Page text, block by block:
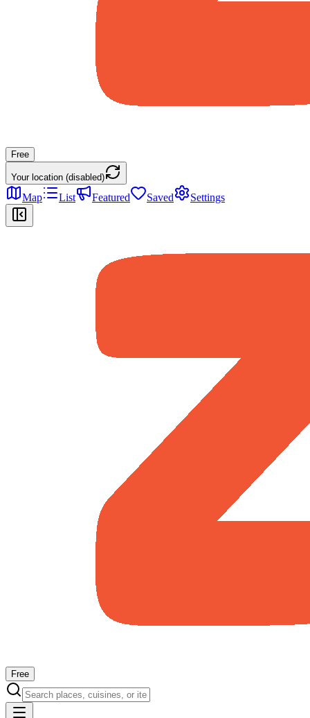
Free
Your location (disabled)
Map List Featured Saved Settings
Free